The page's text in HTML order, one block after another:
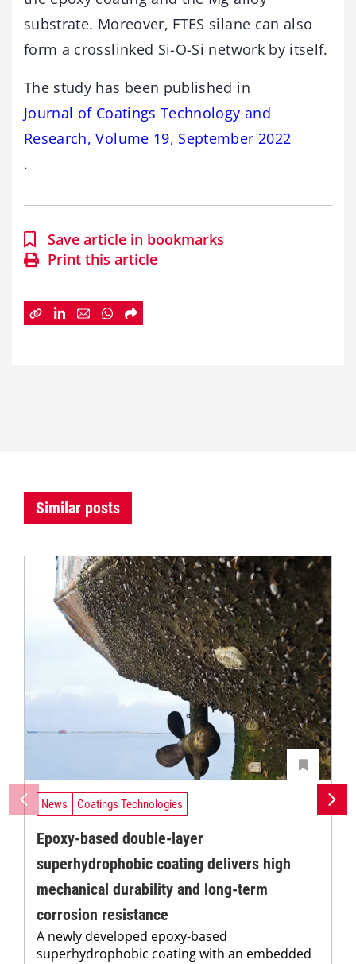
substrate. Moreover, FTES silane can also
form a crosslinked Si-O-Si network by itself.
The study has been published in
Journal of Coatings Technology and
Research, Volume 19, September 2022
.
Save article in bookmarks
Print this article
Similar posts
News Coatings Technologies
Epoxy-based double-layer
superhydrophobic coating delivers high
mechanical durability and long-term
corrosion resistance
A newly developed epoxy-based
superhydrophobic coating with an embedded